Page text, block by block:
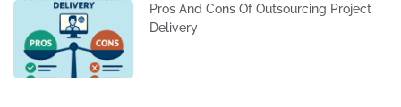
Pros And Cons Of Outsourcing Project
Delivery